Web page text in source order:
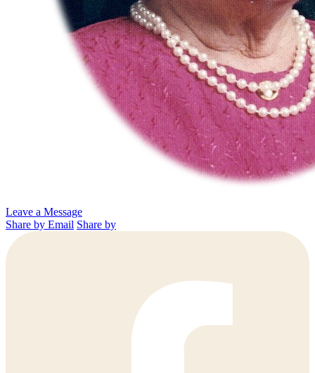
Leave a Message
Share by Email Share by